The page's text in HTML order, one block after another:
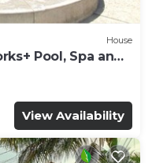
House
Pool, Spa and
View Availability